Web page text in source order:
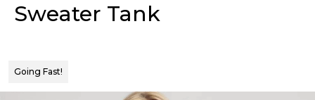
Sweater Tank
Going Fast!